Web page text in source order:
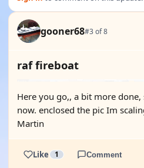
gooner68#3 of 8
raf fireboat
Here you go,, a bit more
now. enclosed the pic Im
Martin
Like 1 Comment